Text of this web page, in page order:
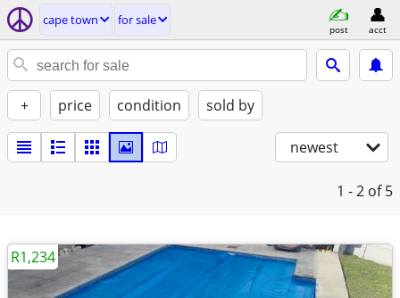
cape town for sale
post acct
+ price condition sold by
newest
1 - 2 of 5
R1,234